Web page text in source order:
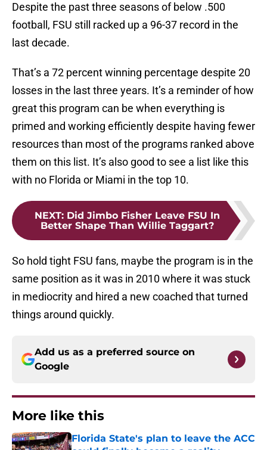
Despite the past three seasons of below .500
football, FSU still racked up a 96-37 record in the
last decade.
That’s a 72 percent winning percentage despite 20
losses in the last three years. It’s a reminder of how
great this program can be when everything is
primed and working efficiently despite having fewer
resources than most of the programs ranked above
them on this list. It’s also good to see a list like this
with no Florida or Miami in the top 10.
NEXT: Did Jimbo Fisher Leave FSU In
Better Shape Than Willie Taggart?
So hold tight FSU fans, maybe the program is in the
same position as it was in 2010 where it was stuck
in mediocrity and hired a new coached that turned
things around quickly.
Add us as a preferred source on
Google
More like this
Florida State's plan to leave the ACC